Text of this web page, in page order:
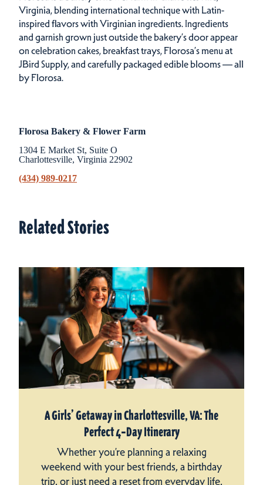
Virginia, blending international technique with Latin-
inspired flavors with Virginian ingredients. Ingredients
and garnish grown just outside the bakery’s door appear
on celebration cakes, breakfast trays, Florosa’s menu at
JBird Supply, and carefully packaged edible blooms — all
by Florosa.
Florosa Bakery & Flower Farm
1304 E Market St, Suite O
Charlottesville, Virginia 22902
(434) 989-0217
Related Stories
A Girls’ Getaway in Charlottesville, VA: The
Perfect 4‑Day Itinerary
Whether you’re planning a relaxing
weekend with your best friends, a birthday
trip, or just need a reset from everyday life,